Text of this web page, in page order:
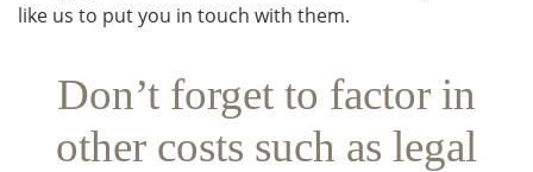
like us to put you in touch with them.
Don’t forget to factor in
other costs such as legal